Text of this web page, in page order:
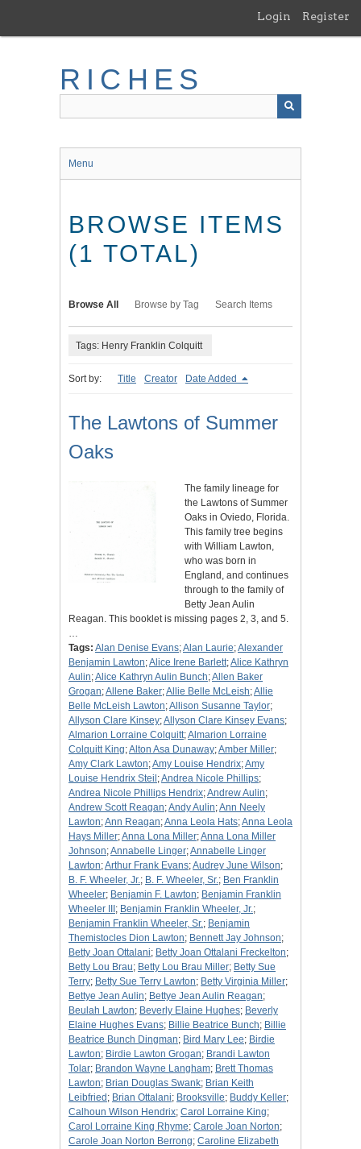
main
Login Register
RICHES
Menu
BROWSE ITEMS
(1 TOTAL)
Browse All Browse by Tag Search Items
Tags: Henry Franklin Colquitt
Sort by: Title Creator Date Added
The Lawtons of Summer
Oaks
The family lineage for
the Lawtons of Summer
Oaks in Oviedo, Florida.
This family tree begins
with William Lawton,
who was born in
England, and continues
through to the family of
Betty Jean Aulin
Reagan. This booklet is missing pages 2, 3, and 5.
…
Tags: Alan Denise Evans;Alan Laurie;Alexander
Benjamin Lawton;Alice Irene Barlett;Alice Kathryn
Aulin;Alice Kathryn Aulin Bunch;Allen Baker
Grogan;Allene Baker;Allie Belle McLeish;Allie
Belle McLeish Lawton;Allison Susanne Taylor;
Allyson Clare Kinsey;Allyson Clare Kinsey Evans;
Almarion Lorraine Colquitt;Almarion Lorraine
Colquitt King;Alton Asa Dunaway;Amber Miller;
Amy Clark Lawton;Amy Louise Hendrix;Amy
Louise Hendrix Steil ;Andrea Nicole Phillips;
Andrea Nicole Phillips Hendrix;Andrew Aulin;
Andrew Scott Reagan;Andy Aulin;Ann Neely
Lawton;Ann Reagan;Anna Leola Hats;Anna Leola
Hays Miller;Anna Lona Miller;Anna Lona Miller
Johnson;Annabelle Linger;Annabelle Linger
Lawton;Arthur Frank Evans;Audrey June Wilson;
B. F. Wheeler, Jr.; B. F. Wheeler, Sr.; Ben Franklin
Wheeler; Benjamin F. Lawton; Benjamin Franklin
Wheeler III ; Benjamin Franklin Wheeler, Jr.;
Benjamin Franklin Wheeler, Sr.; Benjamin
Themistocles Dion Lawton; Bennett Jay Johnson;
Betty Joan Ottalani; Betty Joan Ottalani Freckelton;
Betty Lou Brau; Betty Lou Brau Miller; Betty Sue
Terry; Betty Sue Terry Lawton; Betty Virginia Miller;
Bettye Jean Aulin; Bettye Jean Aulin Reagan;
Beulah Lawton; Beverly Elaine Hughes; Beverly
Elaine Hughes Evans; Billie Beatrice Bunch; Billie
Beatrice Bunch Dingman; Bird Mary Lee; Birdie
Lawton; Birdie Lawton Grogan; Brandi Lawton
Tolar; Brandon Wayne Langham; Brett Thomas
Lawton; Brian Douglas Swank; Brian Keith
Leibfried ; Brian Ottalani; Brooksville; Buddy Keller;
Calhoun Wilson Hendrix; Carol Lorraine King;
Carol Lorraine King Rhyme; Carole Joan Norton;
Carole Joan Norton Berrong; Caroline Elizabeth